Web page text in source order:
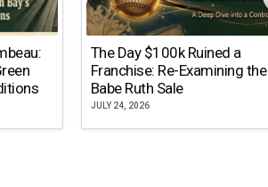
The Day $100k Ruined a
Franchise: Re-Examining the
Babe Ruth Sale
JULY 24, 2026